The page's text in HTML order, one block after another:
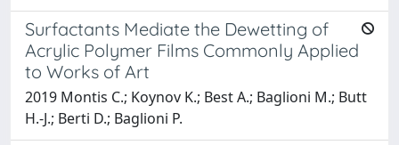
Surfactants Mediate the Dewetting of
Acrylic Polymer Films Commonly Applied
to Works of Art
2019 Montis C.; Koynov K.; Best A.; Baglioni M.; Butt
H.-J.; Berti D.; Baglioni P.